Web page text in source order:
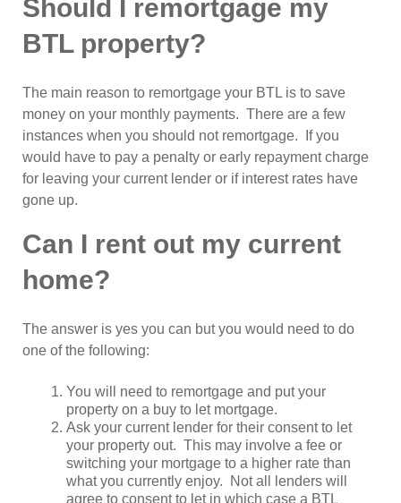
Should I remortgage my
BTL property?
The main reason to remortgage your BTL is to save
money on your monthly payments. There are a few
instances when you should not remortgage. If you
would have to pay a penalty or early repayment charge
for leaving your current lender or if interest rates have
gone up.
Can I rent out my current
home?
The answer is yes you can but you would need to do
one of the following:
You will need to remortgage and put your
property on a buy to let mortgage.
Ask your current lender for their consent to let
your property out. This may involve a fee or
switching your mortgage to a higher rate than
what you currently enjoy. Not all lenders will
agree to consent to let in which case a BTL